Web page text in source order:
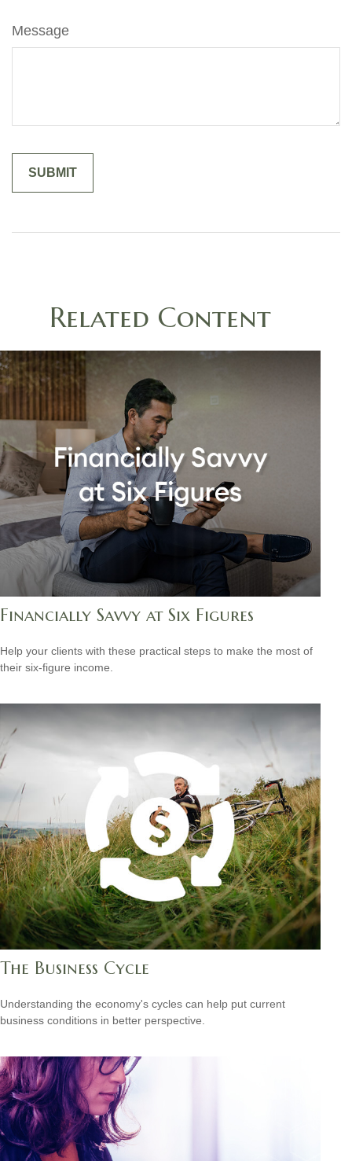
Message
Related Content
Financially Savvy at Six Figures
Help your clients with these practical steps to make the most of
their six-figure income.
The Business Cycle
Understanding the economy's cycles can help put current
business conditions in better perspective.